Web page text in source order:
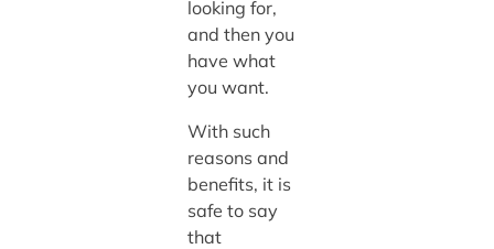
looking for,
and then you
have what
you want.
With such
reasons and
benefits, it is
safe to say
that